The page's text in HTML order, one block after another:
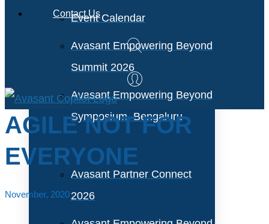
Event Calendar
Avasant Empowering Beyond
Summit 2026
Avasant Empowering Beyond
Symposium, Bengaluru
Avasant Partner Connect
2026
Contact Us
AGILE NOT FOR
EVERYONE
November, 2020